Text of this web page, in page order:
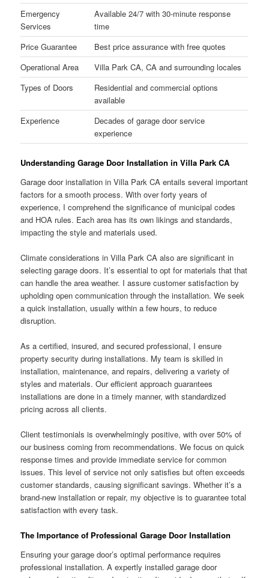
Emergency
Services
Available 24/7 with 30-minute response
time
Price Guarantee
Best price assurance with free quotes
Operational Area
Villa Park CA, CA and surrounding locales
Types of Doors
Residential and commercial options
available
Experience
Decades of garage door service
experience
Understanding Garage Door Installation in Villa Park CA
Garage door installation in Villa Park CA entails several important
factors for a smooth process. With over forty years of
experience, I comprehend the significance of municipal codes
and HOA rules. Each area has its own likings and standards,
impacting the style and materials used.
Climate considerations in Villa Park CA also are significant in
selecting garage doors. It’s essential to opt for materials that that
can handle the area weather. I assure customer satisfaction by
upholding open communication through the installation. We seek
a quick installation, usually within a few hours, to reduce
disruption.
As a certified, insured, and secured professional, I ensure
property security during installations. My team is skilled in
installation, maintenance, and repairs, delivering a variety of
styles and materials. Our efficient approach guarantees
installations are done in a timely manner, with standardized
pricing across all clients.
Client testimonials is overwhelmingly positive, with over 50% of
our business coming from recommendations. We focus on quick
response times and provide immediate service for common
issues. This level of service not only satisfies but often exceeds
customer standards, causing significant savings. Whether it’s a
brand-new installation or repair, my objective is to guarantee total
satisfaction with every task.
The Importance of Professional Garage Door Installation
Ensuring your garage door’s optimal performance requires
professional installation. A expertly installed garage door